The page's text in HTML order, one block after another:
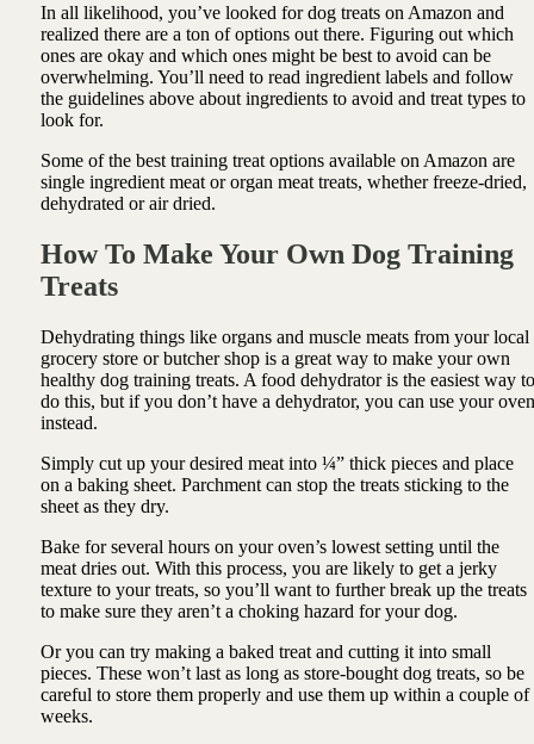
In all likelihood, you’ve looked for dog treats on Amazon and
realized there are a ton of options out there. Figuring out which
ones are okay and which ones might be best to avoid can be
overwhelming. You’ll need to read ingredient labels and follow
the guidelines above about ingredients to avoid and treat types to
look for.
Some of the best training treat options available on Amazon are
single ingredient meat or organ meat treats, whether freeze-dried,
dehydrated or air dried.
How To Make Your Own Dog Training
Treats
Dehydrating things like organs and muscle meats from your local
grocery store or butcher shop is a great way to make your own
healthy dog training treats. A food dehydrator is the easiest way to
do this, but if you don’t have a dehydrator, you can use your oven
instead.
Simply cut up your desired meat into ¼” thick pieces and place
on a baking sheet. Parchment can stop the treats sticking to the
sheet as they dry.
Bake for several hours on your oven’s lowest setting until the
meat dries out. With this process, you are likely to get a jerky
texture to your treats, so you’ll want to further break up the treats
to make sure they aren’t a choking hazard for your dog.
Or you can try making a baked treat and cutting it into small
pieces. These won’t last as long as store-bought dog treats, so be
careful to store them properly and use them up within a couple of
weeks.